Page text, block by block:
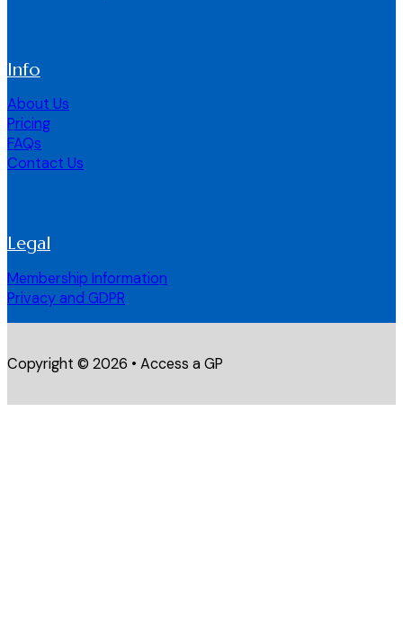
Info
About Us
Pricing
FAQs
Contact Us
Legal
Membership Information
Privacy and GDPR
Copyright © 2026 • Access a GP